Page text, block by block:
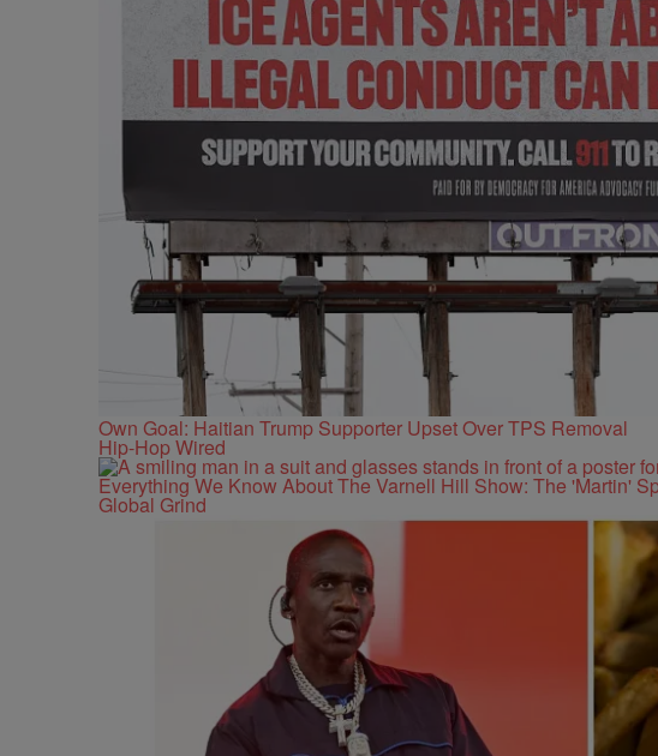
Own Goal: Haitian Trump Supporter Upset Over TPS Removal
Hip-Hop Wired
Everything We Know About The Varnell Hill Show: The 'Martin'
Global Grind